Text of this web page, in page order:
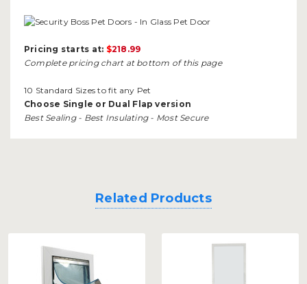
Pricing starts at: $218.99
Complete pricing chart at bottom of this page
10 Standard Sizes to fit any Pet
Choose Single or Dual Flap version
Best Sealing - Best Insulating - Most Secure
Related Products